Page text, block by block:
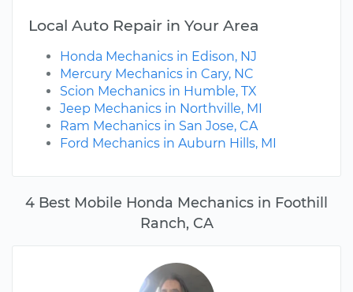
4 Best Mobile Honda Mechanics in Foothill
Ranch, CA
Local Auto Repair in Your Area
Honda Mechanics in Edison, NJ
Mercury Mechanics in Cary, NC
Scion Mechanics in Humble, TX
Jeep Mechanics in Northville, MI
Ram Mechanics in San Jose, CA
Ford Mechanics in Auburn Hills, MI